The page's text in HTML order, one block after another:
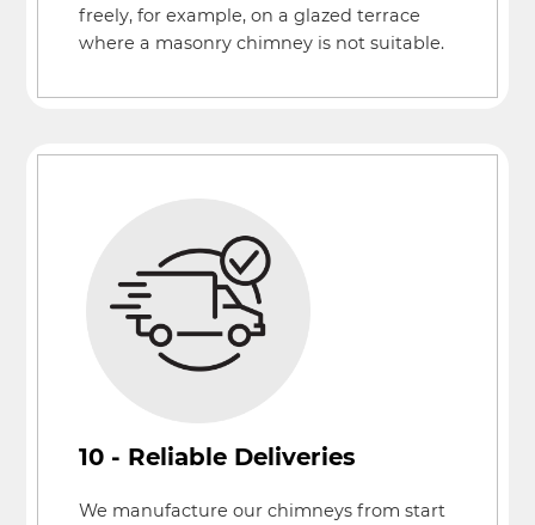
freely, for example, on a glazed terrace
where a masonry chimney is not suitable.
10 - Reliable Deliveries
We manufacture our chimneys from start